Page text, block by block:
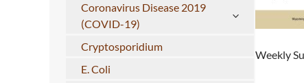
Coronavirus Disease 2019
(COVID-19)
Cryptosporidium
E. Coli
Weekly